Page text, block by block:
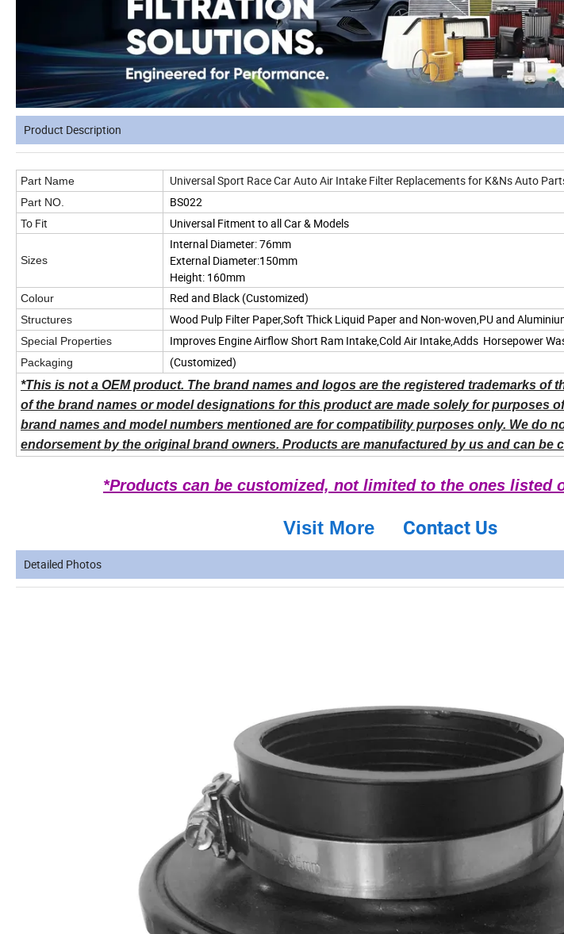
Product Description
Part Name Universal Sport Race Car Auto Air Intake Filter Replacements for K&Ns Auto
Part NO.
BS022
To Fit
Universal Fitment to all Car & Models
Sizes
Internal Diameter:76mm
External Diameter:150mm
Height: 160mm
Colour Red and Black (Customized)
Structures Wood Pulp Filter Paper,Soft Thick Liquid Paper and Non-woven,PU and
Special Properties Improves Engine Airflow Short Ram Intake,Cold Air Intake,Adds Horsepower
Packaging (Customized)
*This is not a OEM product. The brand names and logos are the registered trademarks of
of the brand names or model designations for this product are made solely for purposes
brand names and model numbers mentioned are for compatibility purposes only. We do
endorsement by the original brand owners. Products are manufactured by us and can be
*Products can be customized, not limited to the ones listed
Visit More Contact Us
Detailed Photos